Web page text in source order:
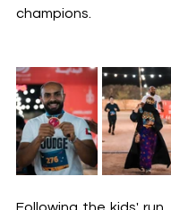
champions.